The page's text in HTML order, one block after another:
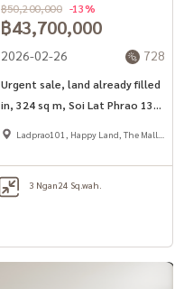
฿43,700,000
฿50,200,000 -13%
2026-02-26 728
Urgent sale, land already filled
in, 324 sq m, Soi Lat Phrao 130,
intersection 2, only 550 meters
BTS station Lat Phrao 101
Yellow Line/Ramkhamhaeng
Ladprao101, Happy Land, The Mall
3 Ngan24 Sq.wah.